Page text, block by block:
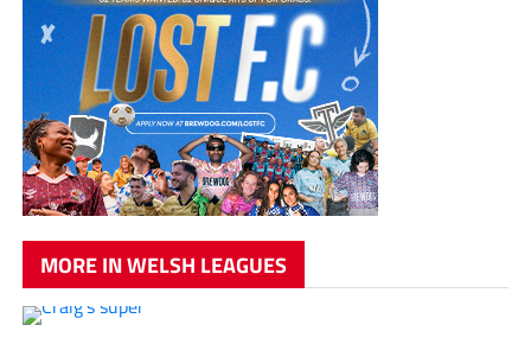
MORE IN WELSH LEAGUES